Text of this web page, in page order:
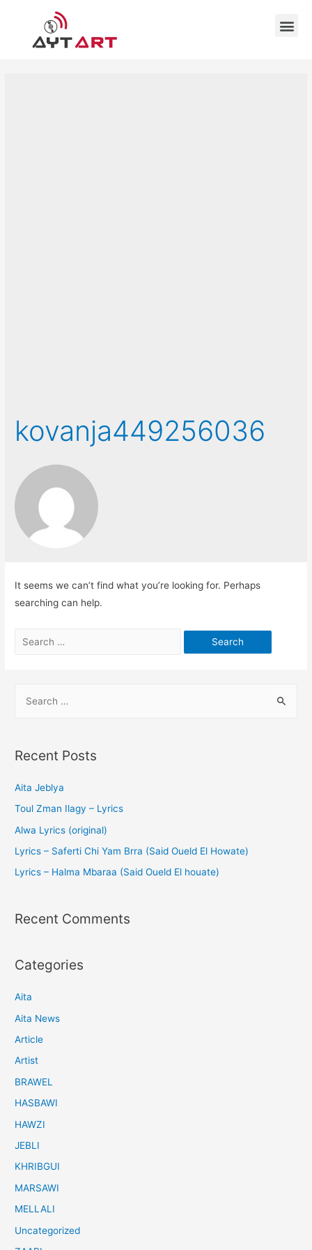
kovanja449256036
It seems we can’t find what you’re looking for. Perhaps
searching can help.
Recent Posts
Aita Jeblya
Toul Zman Ilagy – Lyrics
Alwa Lyrics (original)
Lyrics – Saferti Chi Yam Brra (Said Oueld El Howate)
Lyrics – Halma Mbaraa (Said Oueld El houate)
Recent Comments
Categories
Aita
Aita News
Article
Artist
BRAWEL
HASBAWI
HAWZI
JEBLI
KHRIBGUI
MARSAWI
MELLALI
Uncategorized